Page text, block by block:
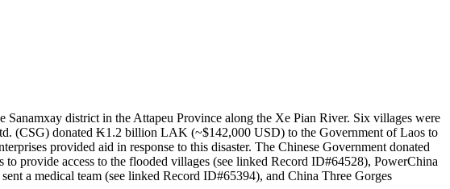
district in the Attapeu Province along the Xe Pian River. Six villages were
(CSG) donated ₭1.2 billion LAK (~$142,000 USD) to the Government of Laos to
provided aid in response to this disaster. The Chinese Government donated
provide access to the flooded villages (see linked Record ID#64528), PowerChina
a medical team (see linked Record ID#65394), and China Three Gorges